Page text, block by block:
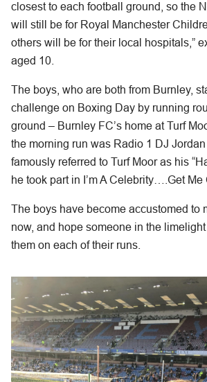
closest to each football ground, so the
will still be for Royal Manchester
others will be for their local hospitals,”
aged 10.
The boys, who are both from Burnley,
challenge on Boxing Day by running
ground – Burnley FC’s home at Turf
the morning run was Radio 1 DJ
famously referred to Turf Moor as his
he took part in I’m A Celebrity….Get Me
The boys have become accustomed to
now, and hope someone in the
them on each of their runs.